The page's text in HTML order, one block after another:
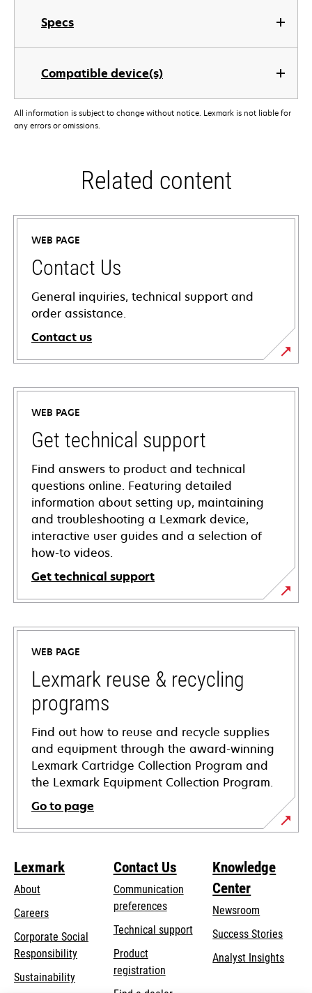
Specs
Compatible device(s)
All information is subject to change without notice. Lexmark is not liable for
any errors or omissions.
Related content
WEB PAGE
Contact Us
General inquiries, technical support and
order assistance.
Contact us
WEB PAGE
Get technical support
Find answers to product and technical
questions online. Featuring detailed
information about setting up, maintaining
and troubleshooting a Lexmark device,
interactive user guides and a selection of
how-to videos.
Get technical support
opens
in
new
tab
WEB PAGE
Lexmark reuse & recycling
programs
Find out how to reuse and recycle supplies
and equipment through the award-winning
Lexmark Cartridge Collection Program and
the Lexmark Equipment Collection Program.
Go to page
Lexmark
About
Careers
Corporate Social
Responsibilityopens
Sustainability
Contact Us
Communication
preferences
Technical supportopens
Product
registration
Knowledge
Center
Newsroom
Success Stories
Analyst Insights